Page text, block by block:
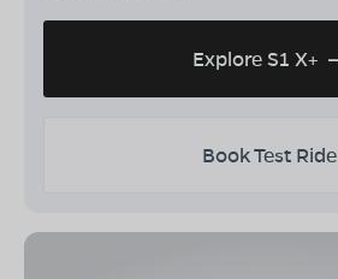
Explore S1 X+
Book Test Ride